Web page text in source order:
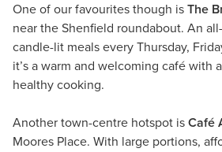
One of our favourites though is The
near the Shenfield roundabout. An
candle-lit meals every Thursday,
it’s a warm and welcoming café with
healthy cooking.
Another town-centre hotspot is Café
Moores Place. With large portions,